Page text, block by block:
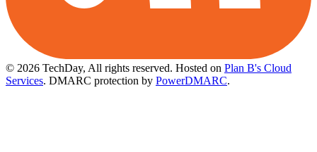
© 2026 TechDay, All rights reserved. Hosted on Plan B's Cloud
Services. DMARC protection by PowerDMARC.